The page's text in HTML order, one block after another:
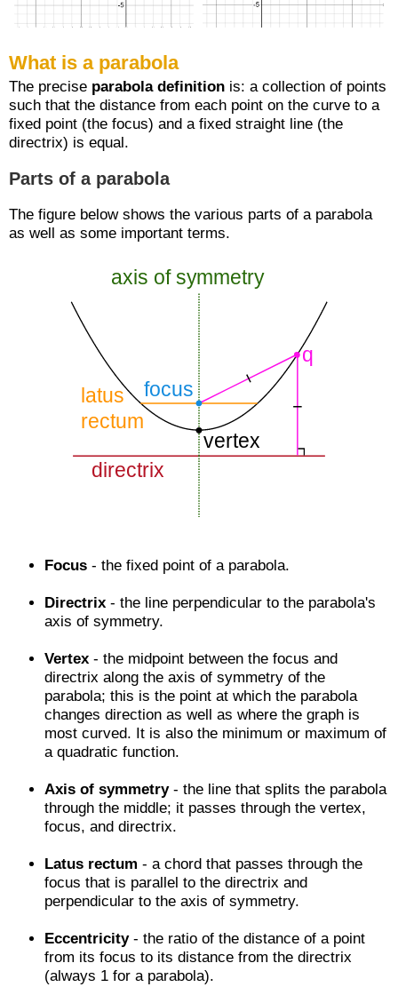
What is a parabola
The precise parabola definition is: a collection of points
such that the distance from each point on the curve to a
fixed point (the focus) and a fixed straight line (the
directrix) is equal.
Parts of a parabola
The figure below shows the various parts of a parabola
as well as some important terms.
Focus - the fixed point of a parabola.
Directrix - the line perpendicular to the parabola's
axis of symmetry.
Vertex - the midpoint between the focus and
directrix along the axis of symmetry of the
parabola; this is the point at which the parabola
changes direction as well as where the graph is
most curved. It is also the minimum or maximum of
a quadratic function.
Axis of symmetry- the line that splits the parabola
through the middle; it passes through the vertex,
focus, and directrix.
Latus rectum - a chord that passes through the
focus that is parallel to the directrix and
perpendicular to the axis of symmetry.
Eccentricity- the ratio of the distance of a point
from its focus to its distance from the directrix
(always 1 for a parabola).